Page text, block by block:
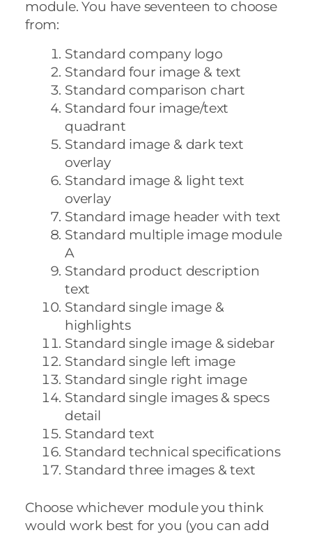
module. You have seventeen to choose
from:
Standard company logo
Standard four image & text
Standard comparison chart
Standard four image/text
quadrant
Standard image & dark text
overlay
Standard image & light text
overlay
Standard image header with text
Standard multiple image module
A
Standard product description
text
Standard single image &
highlights
Standard single image & sidebar
Standard single left image
Standard single right image
Standard single images & specs
detail
Standard text
Standard technical specifications
Standard three images & text
Choose whichever module you think
would work best for you (you can add